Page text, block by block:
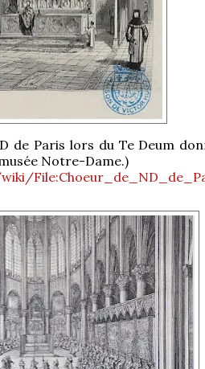
de Paris lors du Te Deum
Notre-Dame.)